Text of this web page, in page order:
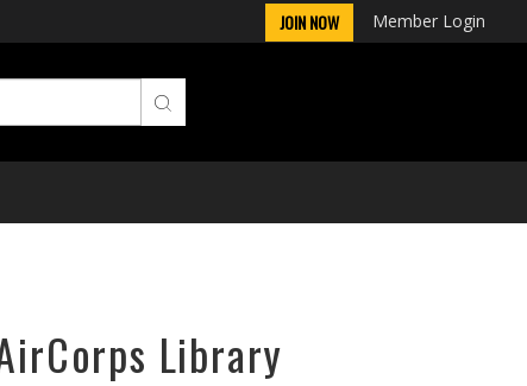
JOIN NOW Member Login
Library